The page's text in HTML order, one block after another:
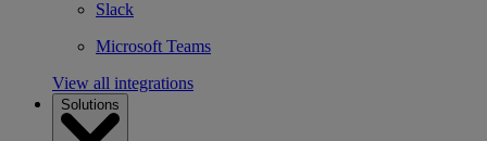
Slack
Microsoft Teams
View all integrations
Solutions